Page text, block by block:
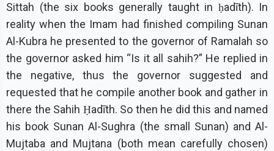
Sittah (the six books generally taught in ḥadīth). In
reality when the Imam had finished compiling Sunan
Al-Kubra he presented to the governor of Ramalah so
the governor asked him “Is it all sahih?” He replied in
the negative, thus the governor suggested and
requested that he compile another book and gather in
there the Sahih Ḥadīth. So then he did this and named
his book Sunan Al-Sughra (the small Sunan) and Al-
Mujtaba and Mujtana (both mean carefully chosen)